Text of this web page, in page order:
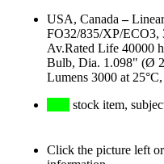
USA, Canada –
FO32/835/XP/ECO3,
Av.Rated Life 40000
Bulb, Dia. 1.098" (Ø
Lumens 3000 at
stock item,
Click the picture left